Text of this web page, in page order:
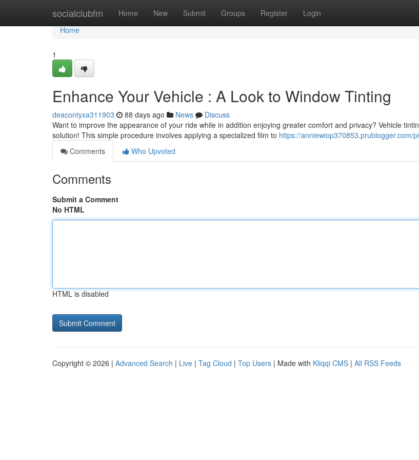
socialclubfm Home New Submit Groups Register Login
Home
Home
1
Enhance Your Vehicle : A Look to Window Tinting
deacontyxa311903 88 days ago News
Discuss
Want to improve the appearance of your ride while in addition enjoying greater comfort and privacy? Vehicle
solution! This simple procedure involves applying a specialized film to https://anniewiop370853.prublogger.com/
Comments
Who Upvoted
Comments
Submit a Comment
No HTML
HTML is disabled
Copyright © 2026 | Advanced Search | Live | Tag Cloud | Top Users | Made with Kliqqi CMS | All RSS Feeds